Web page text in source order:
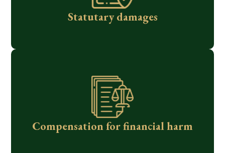
Statutary damages
Compensation for financial harm